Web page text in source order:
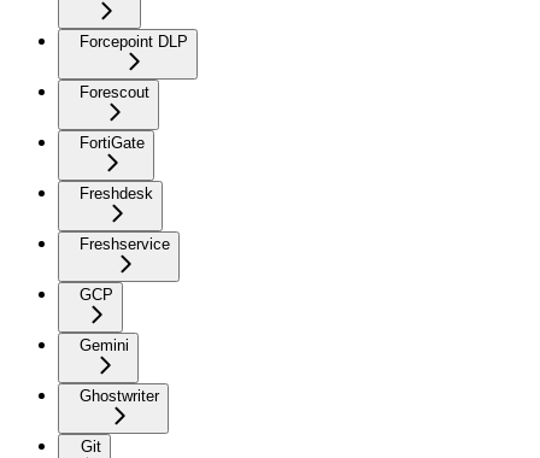
Forcepoint DLP
Forescout
FortiGate
Freshdesk
Freshservice
GCP
Gemini
Ghostwriter
Git